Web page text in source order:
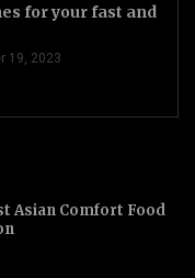
for your fast and
19, 2023
Asian Comfort Food